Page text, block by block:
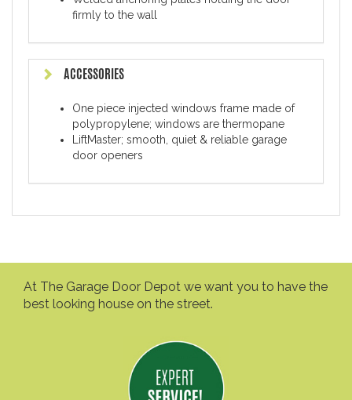
firmly to the wall
ACCESSORIES
One piece injected windows frame made of
polypropylene; windows are thermopane
LiftMaster; smooth, quiet & reliable garage
door openers
At The Garage Door Depot we want you to have the
best looking house on the street.